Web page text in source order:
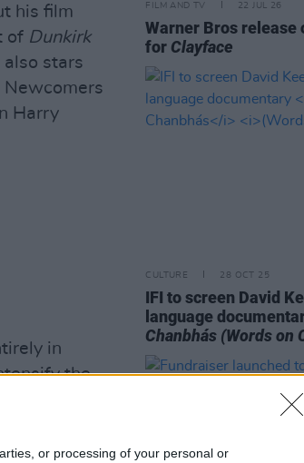
or processing of your personal or
his film
of Dunkirk
stars
Newcomers
Harry
in
the
Nolan
most
have
FILM AND TV 22 JUL 26
Warner Bros
for Clayface
CULTURE 28 OCT 25
IFI to screen David
language
Chanbhás (Words on